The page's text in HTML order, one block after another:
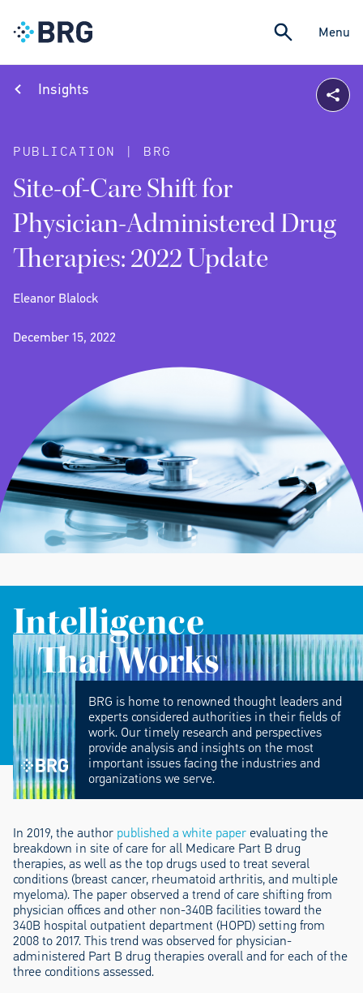
Menu
Insights
PUBLICATION | BRG
Site-of-Care Shift for
Physician-Administered Drug
Therapies: 2022 Update
Eleanor Blalock
December 15, 2022
Intelligence
That Works
BRG is home to renowned thought leaders and
experts considered authorities in their fields of
work. Our timely research and perspectives
provide analysis and insights on the most
important issues facing the industries and
organizations we serve.
In 2019, the author published a white paper evaluating the
breakdown in site of care for all Medicare Part B drug
therapies, as well as the top drugs used to treat several
conditions (breast cancer, rheumatoid arthritis, and multiple
myeloma). The paper observed a trend of care shifting from
physician offices and other non-340B facilities toward the
340B hospital outpatient department (HOPD) setting from
2008 to 2017. This trend was observed for physician-
administered Part B drug therapies overall and for each of the
three conditions assessed.